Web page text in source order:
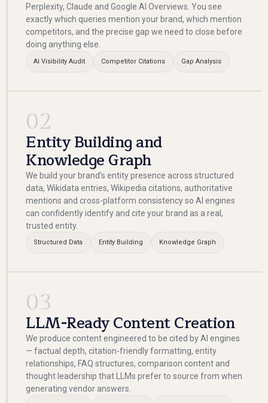
Perplexity, Claude and Google AI Overviews. You see
exactly which queries mention your brand, which mention
competitors, and the precise gap we need to close before
doing anything else.
AI Visibility Audit Competitor Citations Gap Analysis
02
Entity Building and
Knowledge Graph
We build your brand’s entity presence across structured
data, Wikidata entries, Wikipedia citations, authoritative
mentions and cross-platform consistency so AI engines
can confidently identify and cite your brand as a real,
trusted entity.
Structured Data Entity Building Knowledge Graph
03
LLM-Ready Content Creation
We produce content engineered to be cited by AI engines
— factual depth, citation-friendly formatting, entity
relationships, FAQ structures, comparison content and
thought leadership that LLMs prefer to source from when
generating vendor answers.